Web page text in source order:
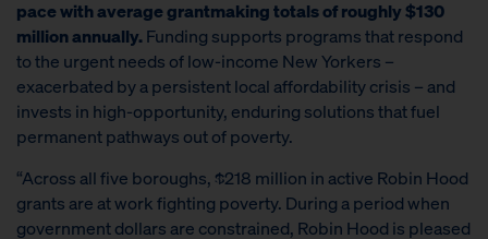
pace with average grantmaking totals of roughly $130
million annually.Funding supports programs that respond
to the urgent needs of low-income New Yorkers –
exacerbated by a persistent local affordability crisis – and
invests in high-opportunity, enduring solutions that fuel
permanent pathways out of poverty.
“Across all five boroughs, $218 million in active Robin Hood
grants are at work fighting poverty. During a period when
government dollars are constrained, Robin Hood is pleased